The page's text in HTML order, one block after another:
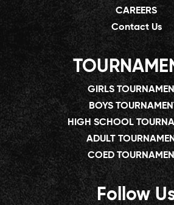
CAREERS
Contact Us
GIRLS
BOYS
HIGH SCHOOL
ADULT
COED
Follow